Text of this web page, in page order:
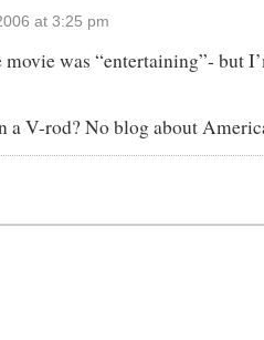
at 3:25 pm
was “entertaining”- but
a V-rod? No blog about